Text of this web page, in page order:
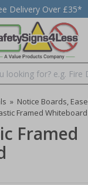
Delivery Over £35*
» Notice Boards,
Framed Whiteboard
Framed